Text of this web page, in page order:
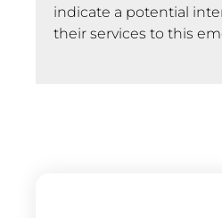
indicate a potential
their services to this